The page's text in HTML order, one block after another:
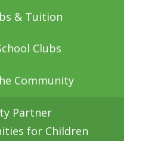
& Tuition
Clubs
Community
Partner
for Children